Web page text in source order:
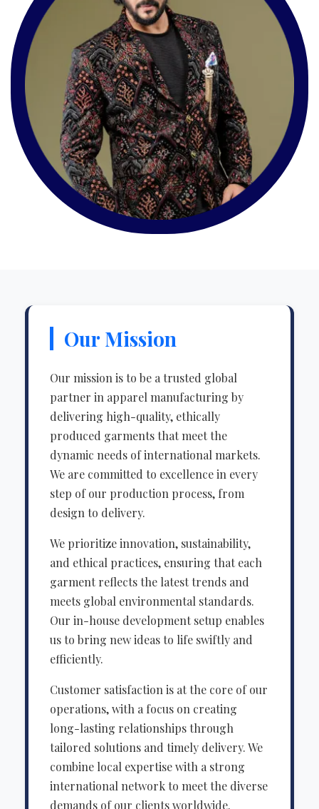
Our Mission
Our mission is to be a trusted global
partner in apparel manufacturing by
delivering high-quality, ethically
produced garments that meet the
dynamic needs of international markets.
We are committed to excellence in every
step of our production process, from
design to delivery.
We prioritize innovation, sustainability,
and ethical practices, ensuring that each
garment reflects the latest trends and
meets global environmental standards.
Our in-house development setup enables
us to bring new ideas to life swiftly and
efficiently.
Customer satisfaction is at the core of our
operations, with a focus on creating
long-lasting relationships through
tailored solutions and timely delivery. We
combine local expertise with a strong
international network to meet the diverse
demands of our clients worldwide.